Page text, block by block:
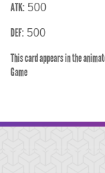
ATK: 500
DEF: 500
This card appears in the
Game